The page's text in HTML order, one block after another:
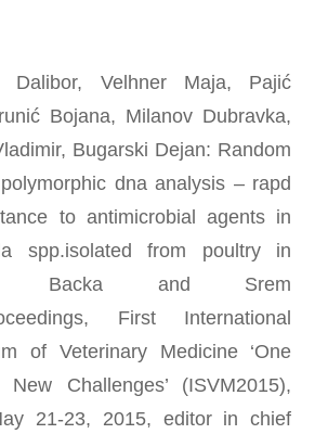
Dalibor, Velhner Maja, Pajić
Bojana, Milanov Dubravka,
Bugarski Dejan: Random
dna analysis – rapd
to antimicrobial agents in
spp.isolated from poultry in
Backa and Srem
First International
of Veterinary Medicine ‘One
Challenges’ (ISVM2015),
21-23, 2015, editor in chief